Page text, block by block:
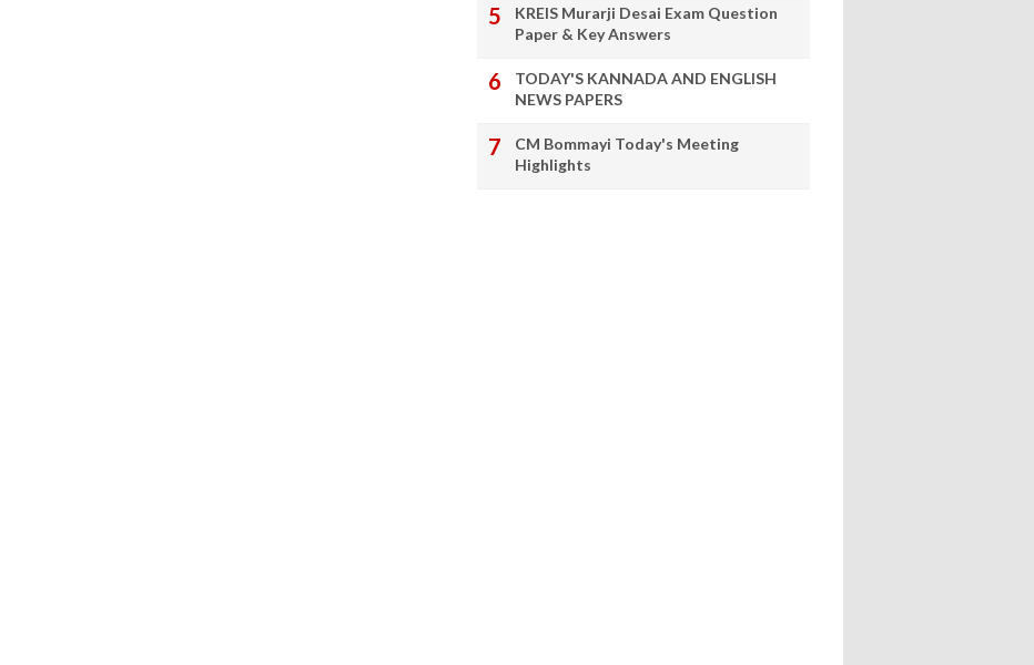
KREIS Murarji Desai Exam Question
Paper & Key Answers
TODAY'S KANNADA AND ENGLISH
NEWS PAPERS
CM Bommayi Today's Meeting
Highlights